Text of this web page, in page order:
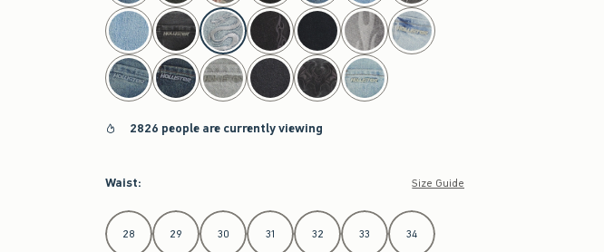
2826 people are currently viewing
Waist: Size Guide
Select Waist
28 29 30 31 32 33 34